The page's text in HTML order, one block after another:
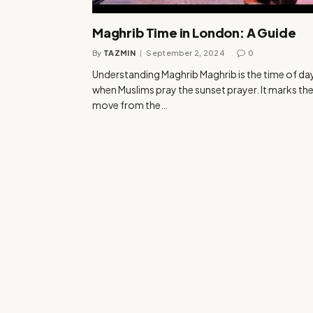
Maghrib Time in London: A Guide
By TAZMIN September 2, 2024 0
Understanding Maghrib Maghrib is the time of
when Muslims pray the sunset prayer. It marks the
move from the…